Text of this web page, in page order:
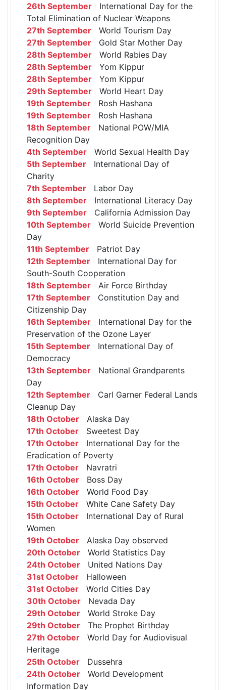
26th September International Day for the
Total Elimination of Nuclear Weapons
27th September World Tourism Day
27th September Gold Star Mother Day
28th September World Rabies Day
28th September Yom Kippur
28th September Yom Kippur
29th September World Heart Day
19th September Rosh Hashana
19th September Rosh Hashana
18th September National POW/MIA
Recognition Day
4th September World Sexual Health Day
5th September International Day of
Charity
7th September Labor Day
8th September International Literacy Day
9th September California Admission Day
10th September World Suicide Prevention
Day
11th September Patriot Day
12th September International Day for
South-South Cooperation
18th September Air Force Birthday
17th September Constitution Day and
Citizenship Day
16th September International Day for the
Preservation of the Ozone Layer
15th September International Day of
Democracy
13th September National Grandparents
Day
12th September Carl Garner Federal Lands
Cleanup Day
18th October Alaska Day
17th October Sweetest Day
17th October International Day for the
Eradication of Poverty
17th October Navratri
16th October Boss Day
16th October World Food Day
15th October White Cane Safety Day
15th October International Day of Rural
Women
19th October Alaska Day observed
20th October World Statistics Day
24th October United Nations Day
31st October Halloween
31st October World Cities Day
30th October Nevada Day
29th October World Stroke Day
29th October The Prophet Birthday
27th October World Day for Audiovisual
Heritage
25th October Dussehra
24th October World Development
Information Day